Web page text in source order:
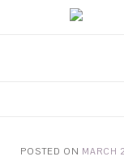
POSTED ON MARCH